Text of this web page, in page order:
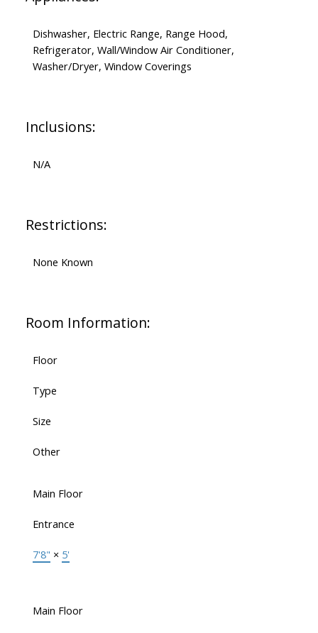
Dishwasher, Electric Range, Range Hood,
Refrigerator, Wall/Window Air Conditioner,
Washer/Dryer, Window Coverings
Inclusions:
N/A
Restrictions:
None Known
Room Information:
Floor
Type
Size
Other
Main Floor
Entrance
7'8" × 5'
Main Floor